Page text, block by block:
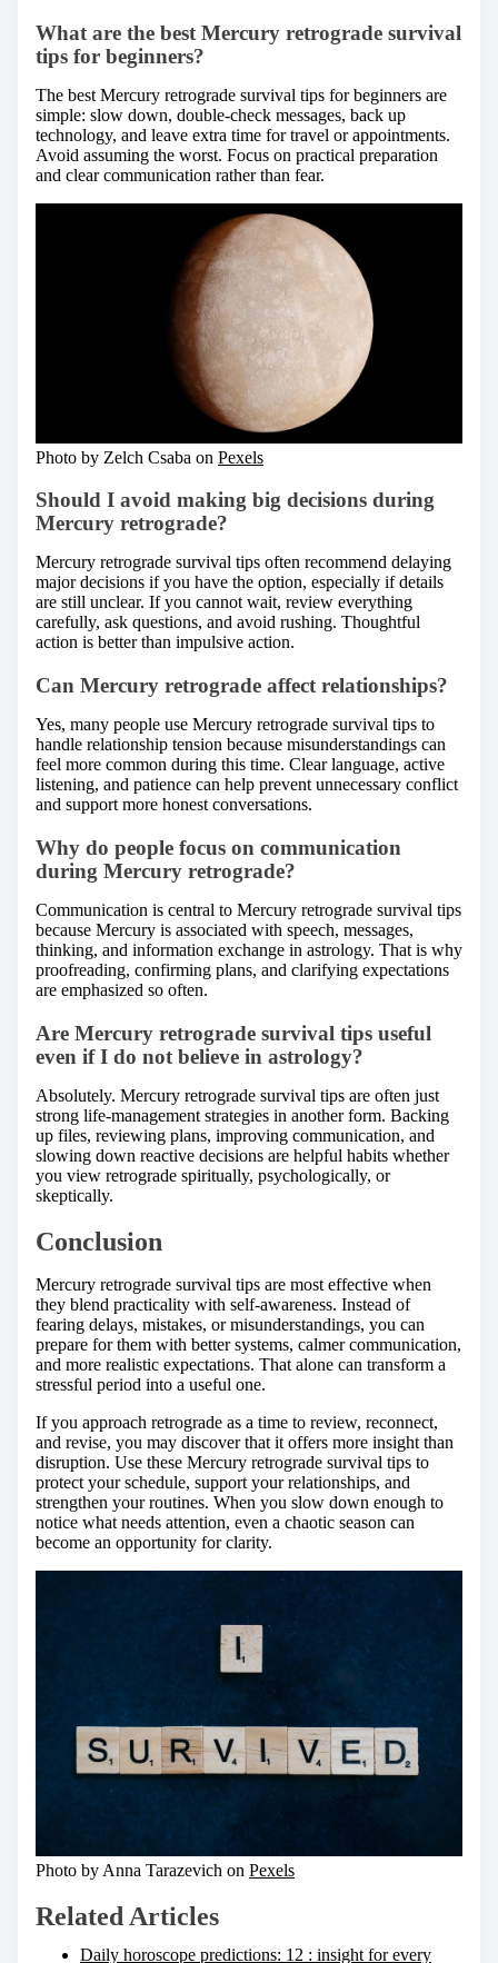
What are the best Mercury retrograde survival
tips for beginners?
The best Mercury retrograde survival tips for beginners are
simple: slow down, double-check messages, back up
technology, and leave extra time for travel or appointments.
Avoid assuming the worst. Focus on practical preparation
and clear communication rather than fear.
Photo by Zelch Csaba on Pexels
Should I avoid making big decisions during
Mercury retrograde?
Mercury retrograde survival tips often recommend delaying
major decisions if you have the option, especially if details
are still unclear. If you cannot wait, review everything
carefully, ask questions, and avoid rushing. Thoughtful
action is better than impulsive action.
Can Mercury retrograde affect relationships?
Yes, many people use Mercury retrograde survival tips to
handle relationship tension because misunderstandings can
feel more common during this time. Clear language, active
listening, and patience can help prevent unnecessary conflict
and support more honest conversations.
Why do people focus on communication
during Mercury retrograde?
Communication is central to Mercury retrograde survival tips
because Mercury is associated with speech, messages,
thinking, and information exchange in astrology. That is why
proofreading, confirming plans, and clarifying expectations
are emphasized so often.
Are Mercury retrograde survival tips useful
even if I do not believe in astrology?
Absolutely. Mercury retrograde survival tips are often just
strong life-management strategies in another form. Backing
up files, reviewing plans, improving communication, and
slowing down reactive decisions are helpful habits whether
you view retrograde spiritually, psychologically, or
skeptically.
Conclusion
Mercury retrograde survival tips are most effective when
they blend practicality with self-awareness. Instead of
fearing delays, mistakes, or misunderstandings, you can
prepare for them with better systems, calmer communication,
and more realistic expectations. That alone can transform a
stressful period into a useful one.
If you approach retrograde as a time to review, reconnect,
and revise, you may discover that it offers more insight than
disruption. Use these Mercury retrograde survival tips to
protect your schedule, support your relationships, and
strengthen your routines. When you slow down enough to
notice what needs attention, even a chaotic season can
become an opportunity for clarity.
Photo by Anna Tarazevich on Pexels
Related Articles
Daily horoscope predictions: 12 : insight for every